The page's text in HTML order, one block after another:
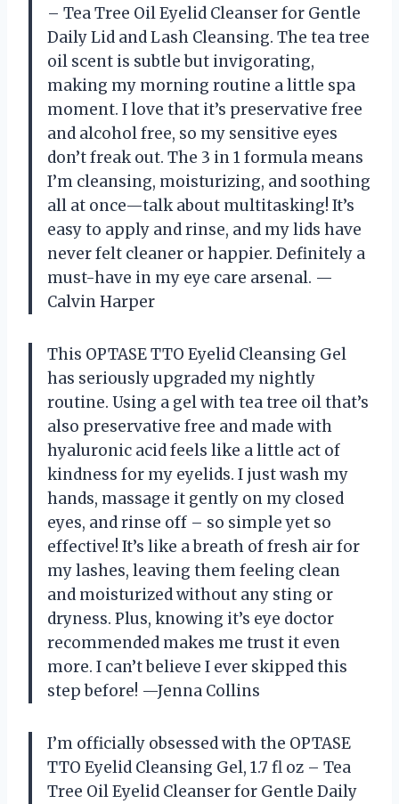
– Tea Tree Oil Eyelid Cleanser for Gentle
Daily Lid and Lash Cleansing. The tea tree
oil scent is subtle but invigorating,
making my morning routine a little spa
moment. I love that it’s preservative free
and alcohol free, so my sensitive eyes
don’t freak out. The 3 in 1 formula means
I’m cleansing, moisturizing, and soothing
all at once—talk about multitasking! It’s
easy to apply and rinse, and my lids have
never felt cleaner or happier. Definitely a
must-have in my eye care arsenal. —
Calvin Harper
This OPTASE TTO Eyelid Cleansing Gel
has seriously upgraded my nightly
routine. Using a gel with tea tree oil that’s
also preservative free and made with
hyaluronic acid feels like a little act of
kindness for my eyelids. I just wash my
hands, massage it gently on my closed
eyes, and rinse off – so simple yet so
effective! It’s like a breath of fresh air for
my lashes, leaving them feeling clean
and moisturized without any sting or
dryness. Plus, knowing it’s eye doctor
recommended makes me trust it even
more. I can’t believe I ever skipped this
step before! —Jenna Collins
I’m officially obsessed with the OPTASE
TTO Eyelid Cleansing Gel, 1.7 fl oz – Tea
Tree Oil Eyelid Cleanser for Gentle Daily